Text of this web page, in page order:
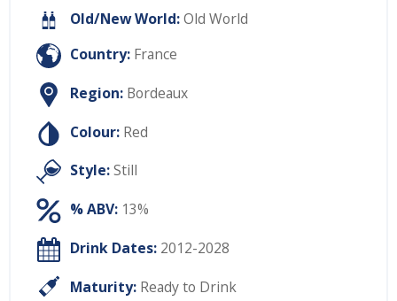
Old/New World:Old World
Country: France
Region: Bordeaux
Colour: Red
Style:Still
% ABV: 13%
Drink Dates: 2012-2028
Maturity: Ready to Drink